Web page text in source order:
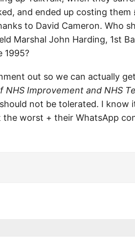
and ended up costing
to David Cameron. Who
Marshal John Harding, 1st
1995?
out so we can actually
NHS Improvement and NHS
not be tolerated. I
worst + their WhatsApp